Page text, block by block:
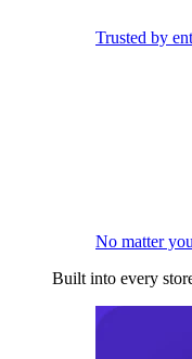
Trusted by
No matter
Built into every